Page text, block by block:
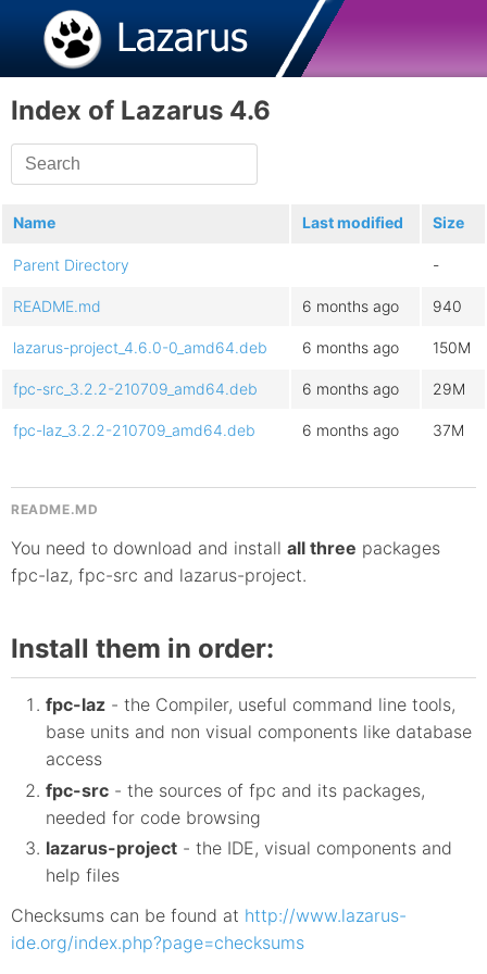
Index of Lazarus 4.6
Name Last modified Size
Parent Directory -
README.md 6 months ago 940
lazarus-project_4.6.0-0_amd64.deb 6 months ago 150M
fpc-src_3.2.2-210709_amd64.deb 6 months ago 29M
fpc-laz_3.2.2-210709_amd64.deb 6 months ago 37M
README.MD
You need to download and install all three packages
fpc-laz, fpc-src and lazarus-project.
Install them in order:
fpc-laz - the Compiler, useful command line tools,
base units and non visual components like database
access
fpc-src - the sources of fpc and its packages,
needed for code browsing
lazarus-project - the IDE, visual components and
help files
Checksums can be found at http://www.lazarus-
ide.org/index.php?page=checksums